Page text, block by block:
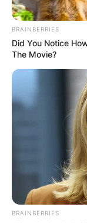
BRAINBERRIES
Did You Notice
The Movie?
BRAINBERRIES